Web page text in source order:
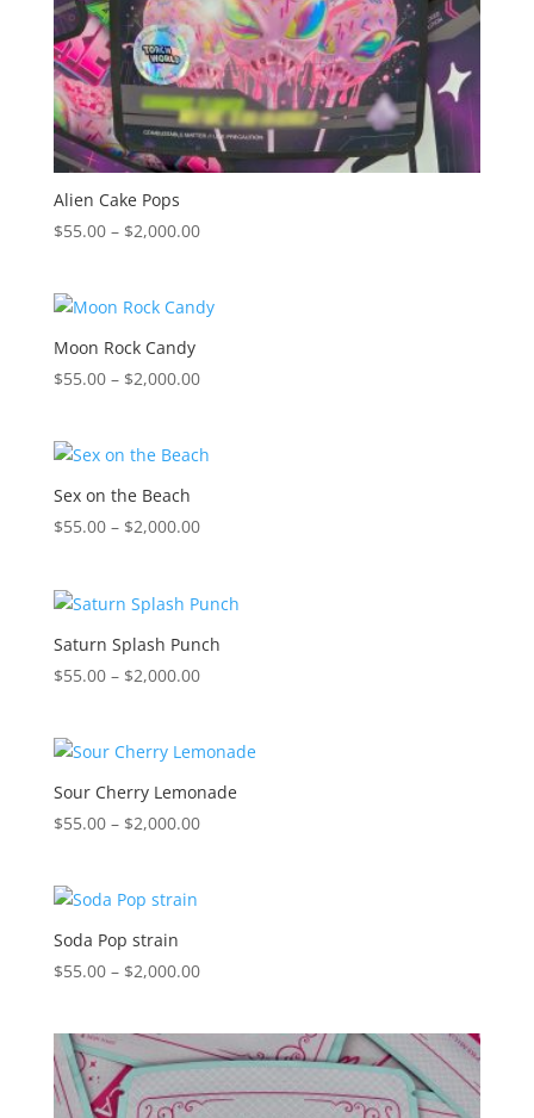
Alien Cake Pops
$55.00 – $2,000.00Price
through
Moon Rock Candy
$55.00 – $2,000.00Price
through
Sex on the Beach
$55.00 – $2,000.00Price
through
$2,000.00
Saturn Splash Punch
$55.00 – $2,000.00Price
through
$2,000.00
Sour Cherry Lemonade
$55.00 – $2,000.00Price
Soda Pop strain
$55.00 – $2,000.00Price
through